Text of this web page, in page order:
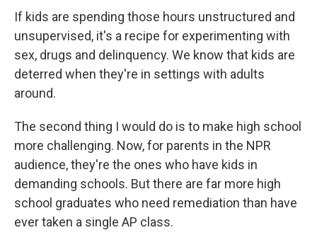
If kids are spending those hours unstructured and
unsupervised, it's a recipe for experimenting with
sex, drugs and delinquency. We know that kids are
deterred when they're in settings with adults
around.
The second thing I would do is to make high school
more challenging. Now, for parents in the NPR
audience, they're the ones who have kids in
demanding schools. But there are far more high
school graduates who need remediation than have
ever taken a single AP class.